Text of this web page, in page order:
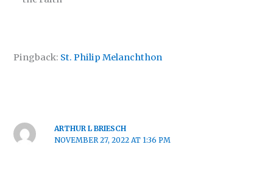
Pingback: St. Philip Melanchthon
ARTHUR L BRIESCH
NOVEMBER 27, 2022 AT 1:36 PM